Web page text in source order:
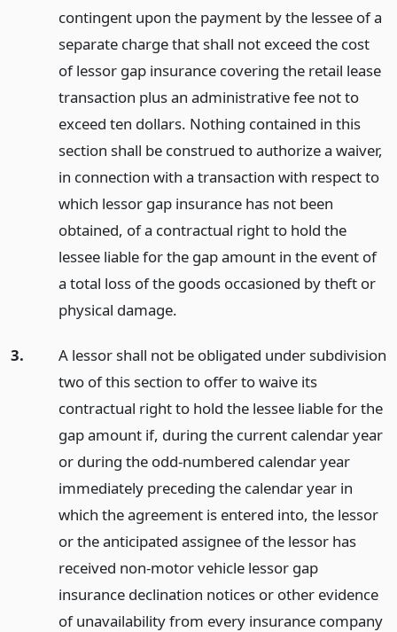
contingent upon the payment by the lessee of a
separate charge that shall not exceed the cost
of lessor gap insurance covering the retail lease
transaction plus an administrative fee not to
exceed ten dollars. Nothing contained in this
section shall be construed to authorize a waiver,
in connection with a transaction with respect to
which lessor gap insurance has not been
obtained, of a contractual right to hold the
lessee liable for the gap amount in the event of
a total loss of the goods occasioned by theft or
physical damage.
3.
A lessor shall not be obligated under subdivision
two of this section to offer to waive its
contractual right to hold the lessee liable for the
gap amount if, during the current calendar year
or during the odd-numbered calendar year
immediately preceding the calendar year in
which the agreement is entered into, the lessor
or the anticipated assignee of the lessor has
received non-motor vehicle lessor gap
insurance declination notices or other evidence
of unavailability from every insurance company